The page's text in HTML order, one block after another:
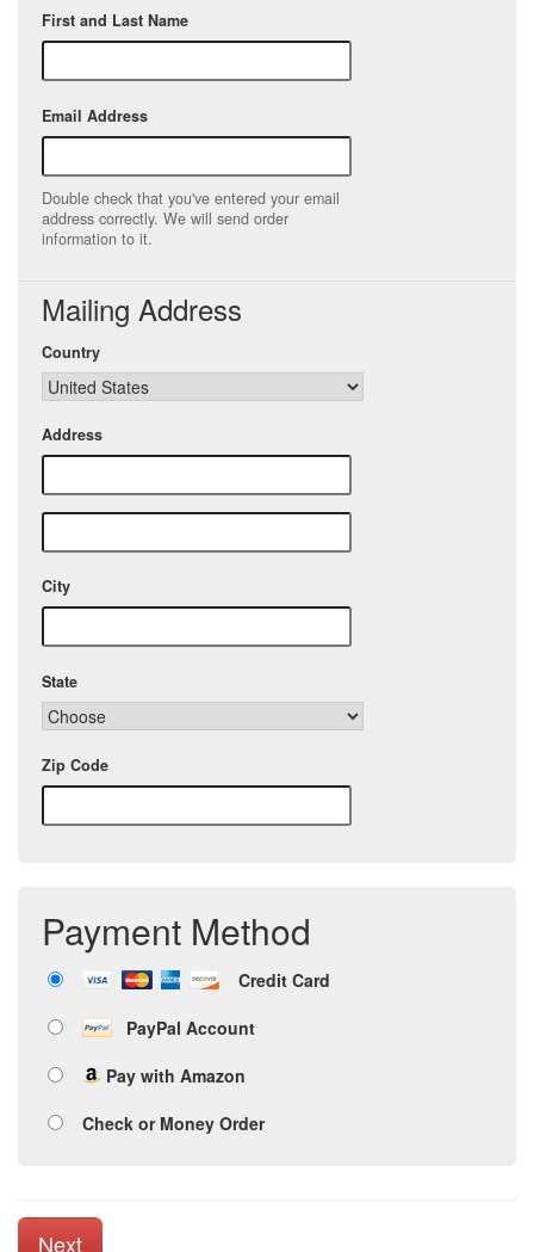
First and Last Name
Email Address
Double check that you've entered your email
address correctly. We will send order
information to it.
Mailing Address
Country
Address
City
State
Zip Code
Payment Method
Credit Card
PayPal Account
Pay with Amazon
Check or Money Order
Next